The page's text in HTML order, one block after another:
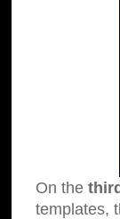
On the
templates,